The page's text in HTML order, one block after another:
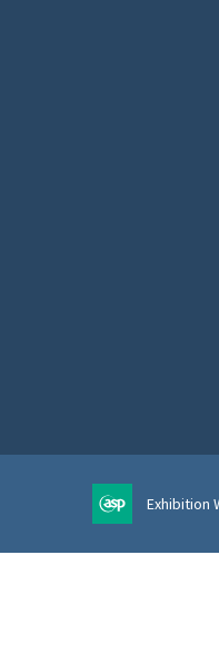
Exhibition